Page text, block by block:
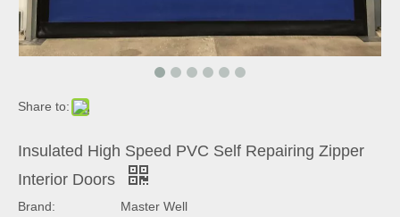
Share to:
Insulated High Speed PVC Self Repairing Zipper
Interior Doors
Brand:
Master Well